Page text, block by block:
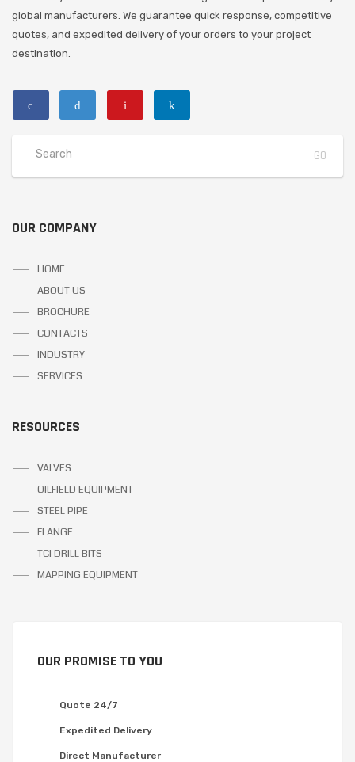
global manufacturers. We guarantee quick response, competitive
quotes, and expedited delivery of your orders to your project
destination.
OUR COMPANY
HOME
ABOUT US
BROCHURE
CONTACTS
INDUSTRY
SERVICES
RESOURCES
VALVES
OILFIELD EQUIPMENT
STEEL PIPE
FLANGE
TCI DRILL BITS
MAPPING EQUIPMENT
OUR PROMISE TO YOU
Quote 24/7
Expedited Delivery
Direct Manufacturer